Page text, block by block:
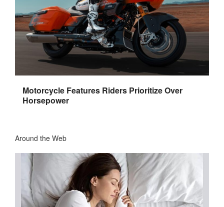
Motorcycle Features Riders Prioritize Over
Horsepower
Around the Web